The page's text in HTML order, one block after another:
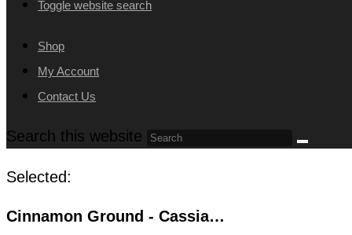
Toggle website search
Shop
My Account
Contact Us
Search this website
Selected:
Cinnamon Ground - Cassia…